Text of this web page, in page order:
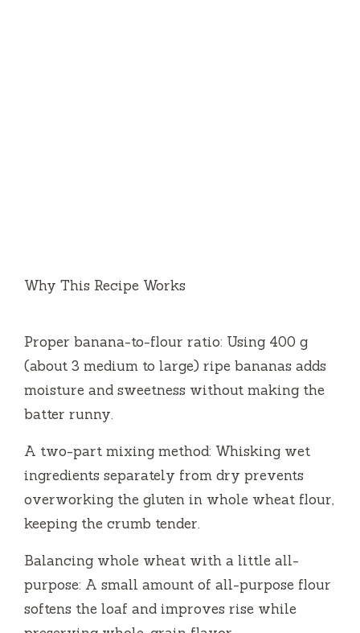
Why This Recipe Works
Proper banana-to-flour ratio: Using 400 g
(about 3 medium to large) ripe bananas adds
moisture and sweetness without making the
batter runny.
A two-part mixing method: Whisking wet
ingredients separately from dry prevents
overworking the gluten in whole wheat flour,
keeping the crumb tender.
Balancing whole wheat with a little all-
purpose: A small amount of all-purpose flour
softens the loaf and improves rise while